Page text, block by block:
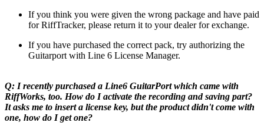
If you think you were given the wrong package and have paid
for RiffTracker, please return it to your dealer for exchange.
If you have purchased the correct pack, try authorizing the
Guitarport with Line 6 License Manager.
Q: I recently purchased a Line6 GuitarPort which came with
RiffWorks, too. How do I activate the recording and saving part?
It asks me to insert a license key, but the product didn't come with
one, how do I get one?